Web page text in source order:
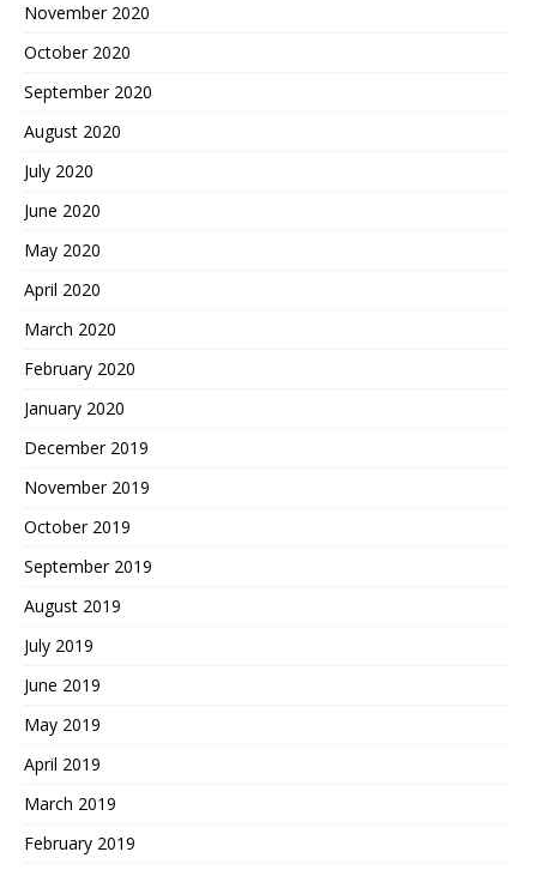
November 2020
October 2020
September 2020
August 2020
July 2020
June 2020
May 2020
April 2020
March 2020
February 2020
January 2020
December 2019
November 2019
October 2019
September 2019
August 2019
July 2019
June 2019
May 2019
April 2019
March 2019
February 2019